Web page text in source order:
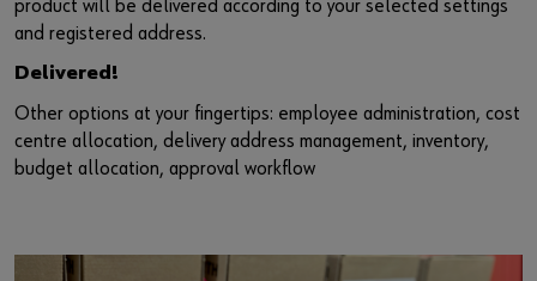
product will be delivered according to your selected settings
and registered address.
Delivered!
Other options at your fingertips: employee administration, cost
centre allocation, delivery address management, inventory,
budget allocation, approval workflow